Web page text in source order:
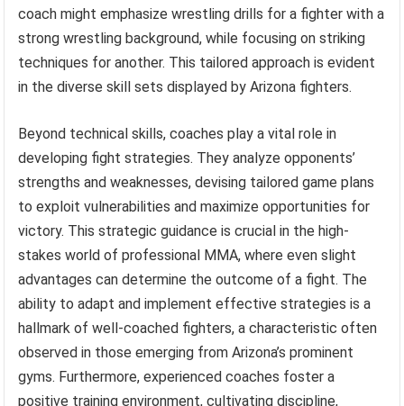
coach might emphasize wrestling drills for a fighter with a
strong wrestling background, while focusing on striking
techniques for another. This tailored approach is evident
in the diverse skill sets displayed by Arizona fighters.
Beyond technical skills, coaches play a vital role in
developing fight strategies. They analyze opponents’
strengths and weaknesses, devising tailored game plans
to exploit vulnerabilities and maximize opportunities for
victory. This strategic guidance is crucial in the high-
stakes world of professional MMA, where even slight
advantages can determine the outcome of a fight. The
ability to adapt and implement effective strategies is a
hallmark of well-coached fighters, a characteristic often
observed in those emerging from Arizona’s prominent
gyms. Furthermore, experienced coaches foster a
positive training environment, cultivating discipline,